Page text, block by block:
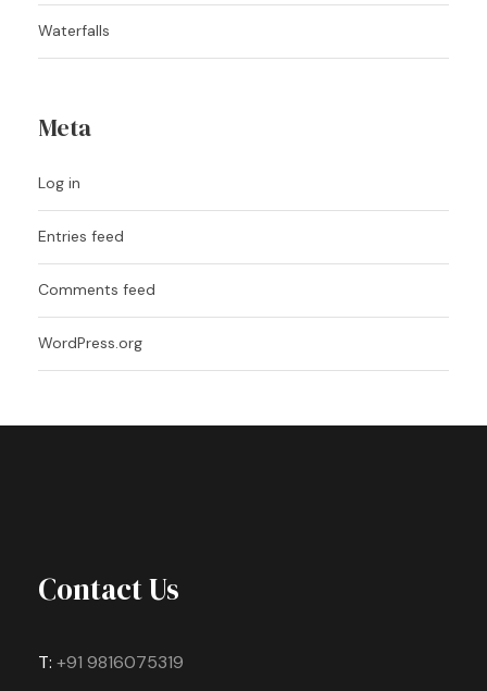
Waterfalls
Meta
Log in
Entries feed
Comments feed
WordPress.org
Contact Us
T: +91 9816075319